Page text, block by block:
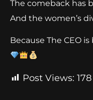
The comeback has
And the women’s
Because The CEO is
Post Views: 178